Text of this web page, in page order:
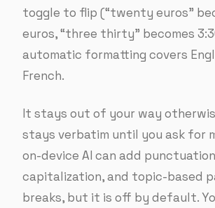
toggle to flip (“twenty euros”
euros, “three thirty” becomes
automatic formatting covers
French.
It stays out of your way
stays verbatim until you ask for
on-device AI can add
capitalization, and topic-based
breaks, but it is off by default.